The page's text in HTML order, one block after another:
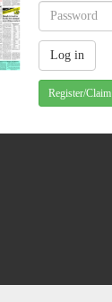
Register/Claim